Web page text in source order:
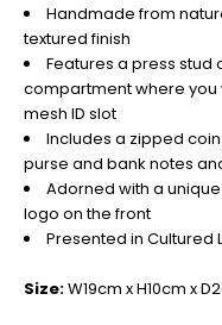
Handmade from
textured finish
Features a press stud
compartment where you
mesh ID slot
Includes a zipped
purse and bank notes
Adorned with a
logo on the front
Presented in
Size:W19cm x H10cm x